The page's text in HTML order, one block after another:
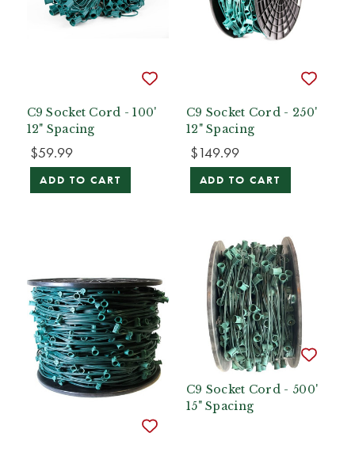
C9 Socket Cord - 100'
12" Spacing
$59.99
ADD TO CART
C9 Socket Cord - 250'
12" Spacing
$149.99
ADD TO CART
C9 Socket Cord - 500'
15" Spacing